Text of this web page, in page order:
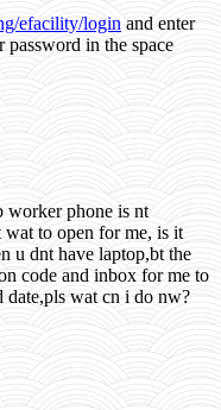
efacility/login and enter
password in the space
worker phone is nt
wat to open for me, is it
u dnt have laptop,bt the
code and inbox for me to
date,pls wat cn i do nw?